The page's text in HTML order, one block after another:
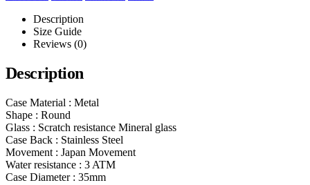
Description
Size Guide
Reviews (0)
Description
Case Material : Metal
Shape : Round
Glass : Scratch resistance Mineral glass
Case Back : Stainless Steel
Movement : Japan Movement
Water resistance : 3 ATM
Case Diameter : 35mm